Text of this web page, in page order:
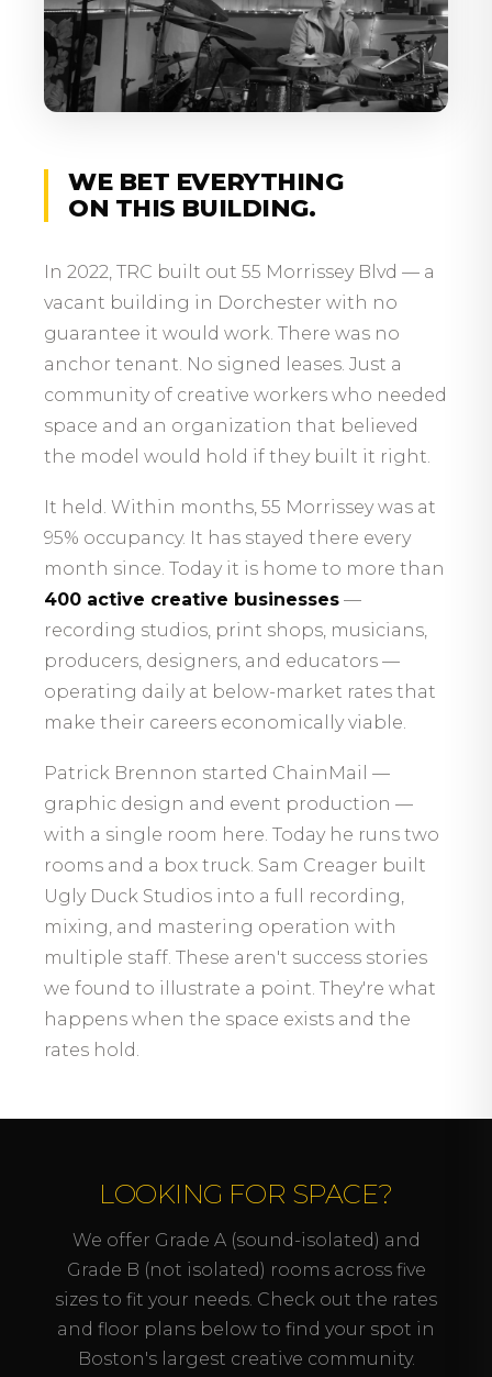
WE BET EVERYTHING
ON THIS BUILDING.
In 2022, TRC built out 55 Morrissey Blvd — a
vacant building in Dorchester with no
guarantee it would work. There was no
anchor tenant. No signed leases. Just a
community of creative workers who needed
space and an organization that believed
the model would hold if they built it right.
It held. Within months, 55 Morrissey was at
95% occupancy. It has stayed there every
month since. Today it is home to more than
400 active creative businesses —
recording studios, print shops, musicians,
producers, designers, and educators —
operating daily at below-market rates that
make their careers economically viable.
Patrick Brennon started ChainMail —
graphic design and event production —
with a single room here. Today he runs two
rooms and a box truck. Sam Creager built
Ugly Duck Studios into a full recording,
mixing, and mastering operation with
multiple staff. These aren't success stories
we found to illustrate a point. They're what
happens when the space exists and the
rates hold.
LOOKING FOR SPACE?
We offer Grade A (sound-isolated) and
Grade B (not isolated) rooms across five
sizes to fit your needs. Check out the rates
and floor plans below to find your spot in
Boston's largest creative community.